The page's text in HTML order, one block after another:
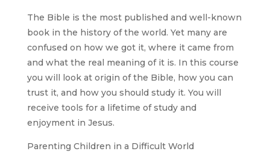
The Bible is the most published and well-known
book in the history of the world. Yet many are
confused on how we got it, where it came from
and what the real meaning of it is. In this course
you will look at origin of the Bible, how you can
trust it, and how you should study it. You will
receive tools for a lifetime of study and
enjoyment in Jesus.
Parenting Children in a Difficult World